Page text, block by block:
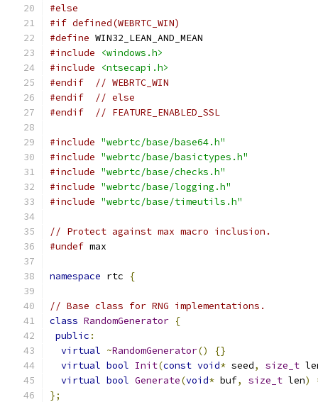
#else
#if defined(WEBRTC_WIN)
#define WIN32_LEAN_AND_MEAN
#include
<windows.h>
#include
<ntsecapi.h>
#endif
// WEBRTC_WIN
#endif
// else
#endif
// FEATURE_ENABLED_SSL
#include "webrtc/base/base64.h"
#include "webrtc/base/basictypes.h"
#include "webrtc/base/checks.h"
#include "webrtc/base/logging.h"
#include "webrtc/base/timeutils.h"
// Protect against max macro inclusion.
#undef max
namespace rtc {
// Base class for RNG implementations.
class RandomGenerator {
public :
virtual ~RandomGenerator()
{}
virtual bool Init(const void* seed, size_t
virtual bool Generate(void* buf, size_t len)
};